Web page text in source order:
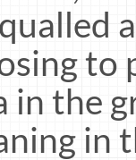
to
in the
in